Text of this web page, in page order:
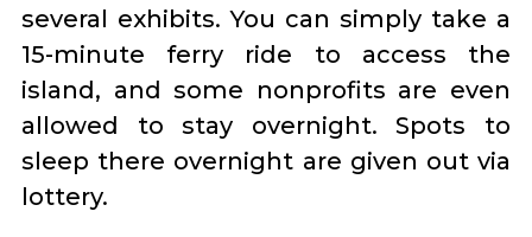
several exhibits. You can simply take a
15-minute ferry ride to access the
island, and some nonprofits are even
allowed to stay overnight. Spots to
sleep there overnight are given out via
lottery.